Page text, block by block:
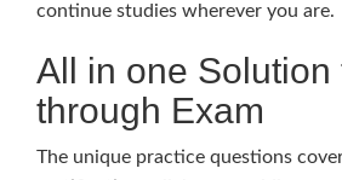
continue studies wherever you are.
All in one Solution
through Exam
The unique practice questions